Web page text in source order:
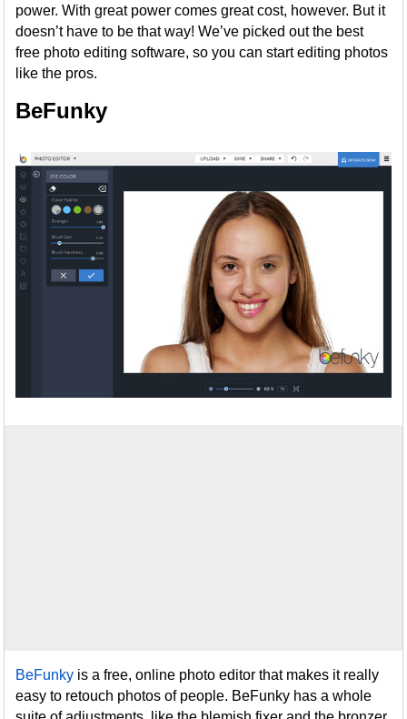
power. With great power comes great cost, however. But it
doesn’t have to be that way! We’ve picked out the best
free photo editing software, so you can start editing photos
like the pros.
BeFunky
BeFunky is a free, online photo editor that makes it really
easy to retouch photos of people. BeFunky has a whole